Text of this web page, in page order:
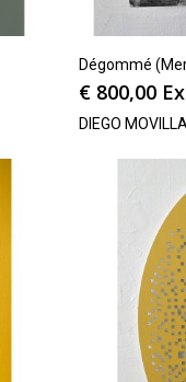
Dégommé
€ 800,00
DIEGO MOVILLA